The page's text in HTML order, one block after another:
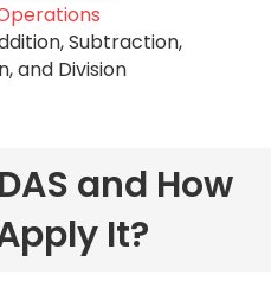
Subtraction,
and Division
and How
It?